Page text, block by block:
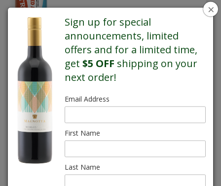
SALE
True North Whisky Sour Lager -
473mL
$86.80
$70.56/Sale
×
Sign up for special
announcements, limited
offers and for a limited time,
get$5 OFF shipping on your
next order!
Email Address
First Name
Last Name